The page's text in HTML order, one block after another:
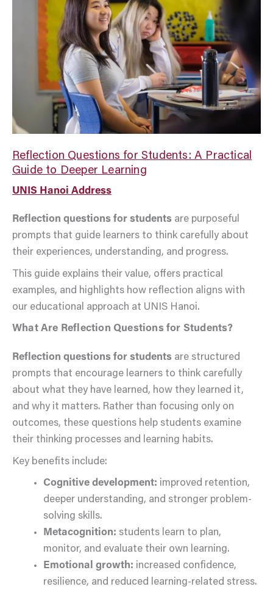
Reflection Questions for Students: A Practical
Guide to Deeper Learning
UNIS Hanoi Address
Reflection questions for students are purposeful
prompts that guide learners to think carefully about
their experiences, understanding, and progress.
This guide explains their value, offers practical
examples, and highlights how reflection aligns with
our educational approach at UNIS Hanoi.
What Are Reflection Questions for Students?
Reflection questions for students are structured
prompts that encourage learners to think carefully
about what they have learned, how they learned it,
and why it matters. Rather than focusing only on
outcomes, these questions help students examine
their thinking processes and learning habits.
Key benefits include:
Cognitive development: improved retention,
deeper understanding, and stronger problem-
solving skills.
Metacognition: students learn to plan,
monitor, and evaluate their own learning.
Emotional growth: increased confidence,
resilience, and reduced learning-related stress.
Students:
Practical
Learning